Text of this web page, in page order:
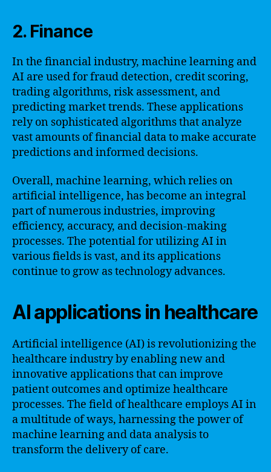
2. Finance
In the financial industry, machine learning and
AI are used for fraud detection, credit scoring,
trading algorithms, risk assessment, and
predicting market trends. These applications
rely on sophisticated algorithms that analyze
vast amounts of financial data to make accurate
predictions and informed decisions.
Overall, machine learning, which relies on
artificial intelligence, has become an integral
part of numerous industries, improving
efficiency, accuracy, and decision-making
processes. The potential for utilizing AI in
various fields is vast, and its applications
continue to grow as technology advances.
AI applications in healthcare
Artificial intelligence (AI) is revolutionizing the
healthcare industry by enabling new and
innovative applications that can improve
patient outcomes and optimize healthcare
processes. The field of healthcare employs AI in
a multitude of ways, harnessing the power of
machine learning and data analysis to
transform the delivery of care.